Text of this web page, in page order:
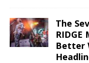
The
RIDGE
Better